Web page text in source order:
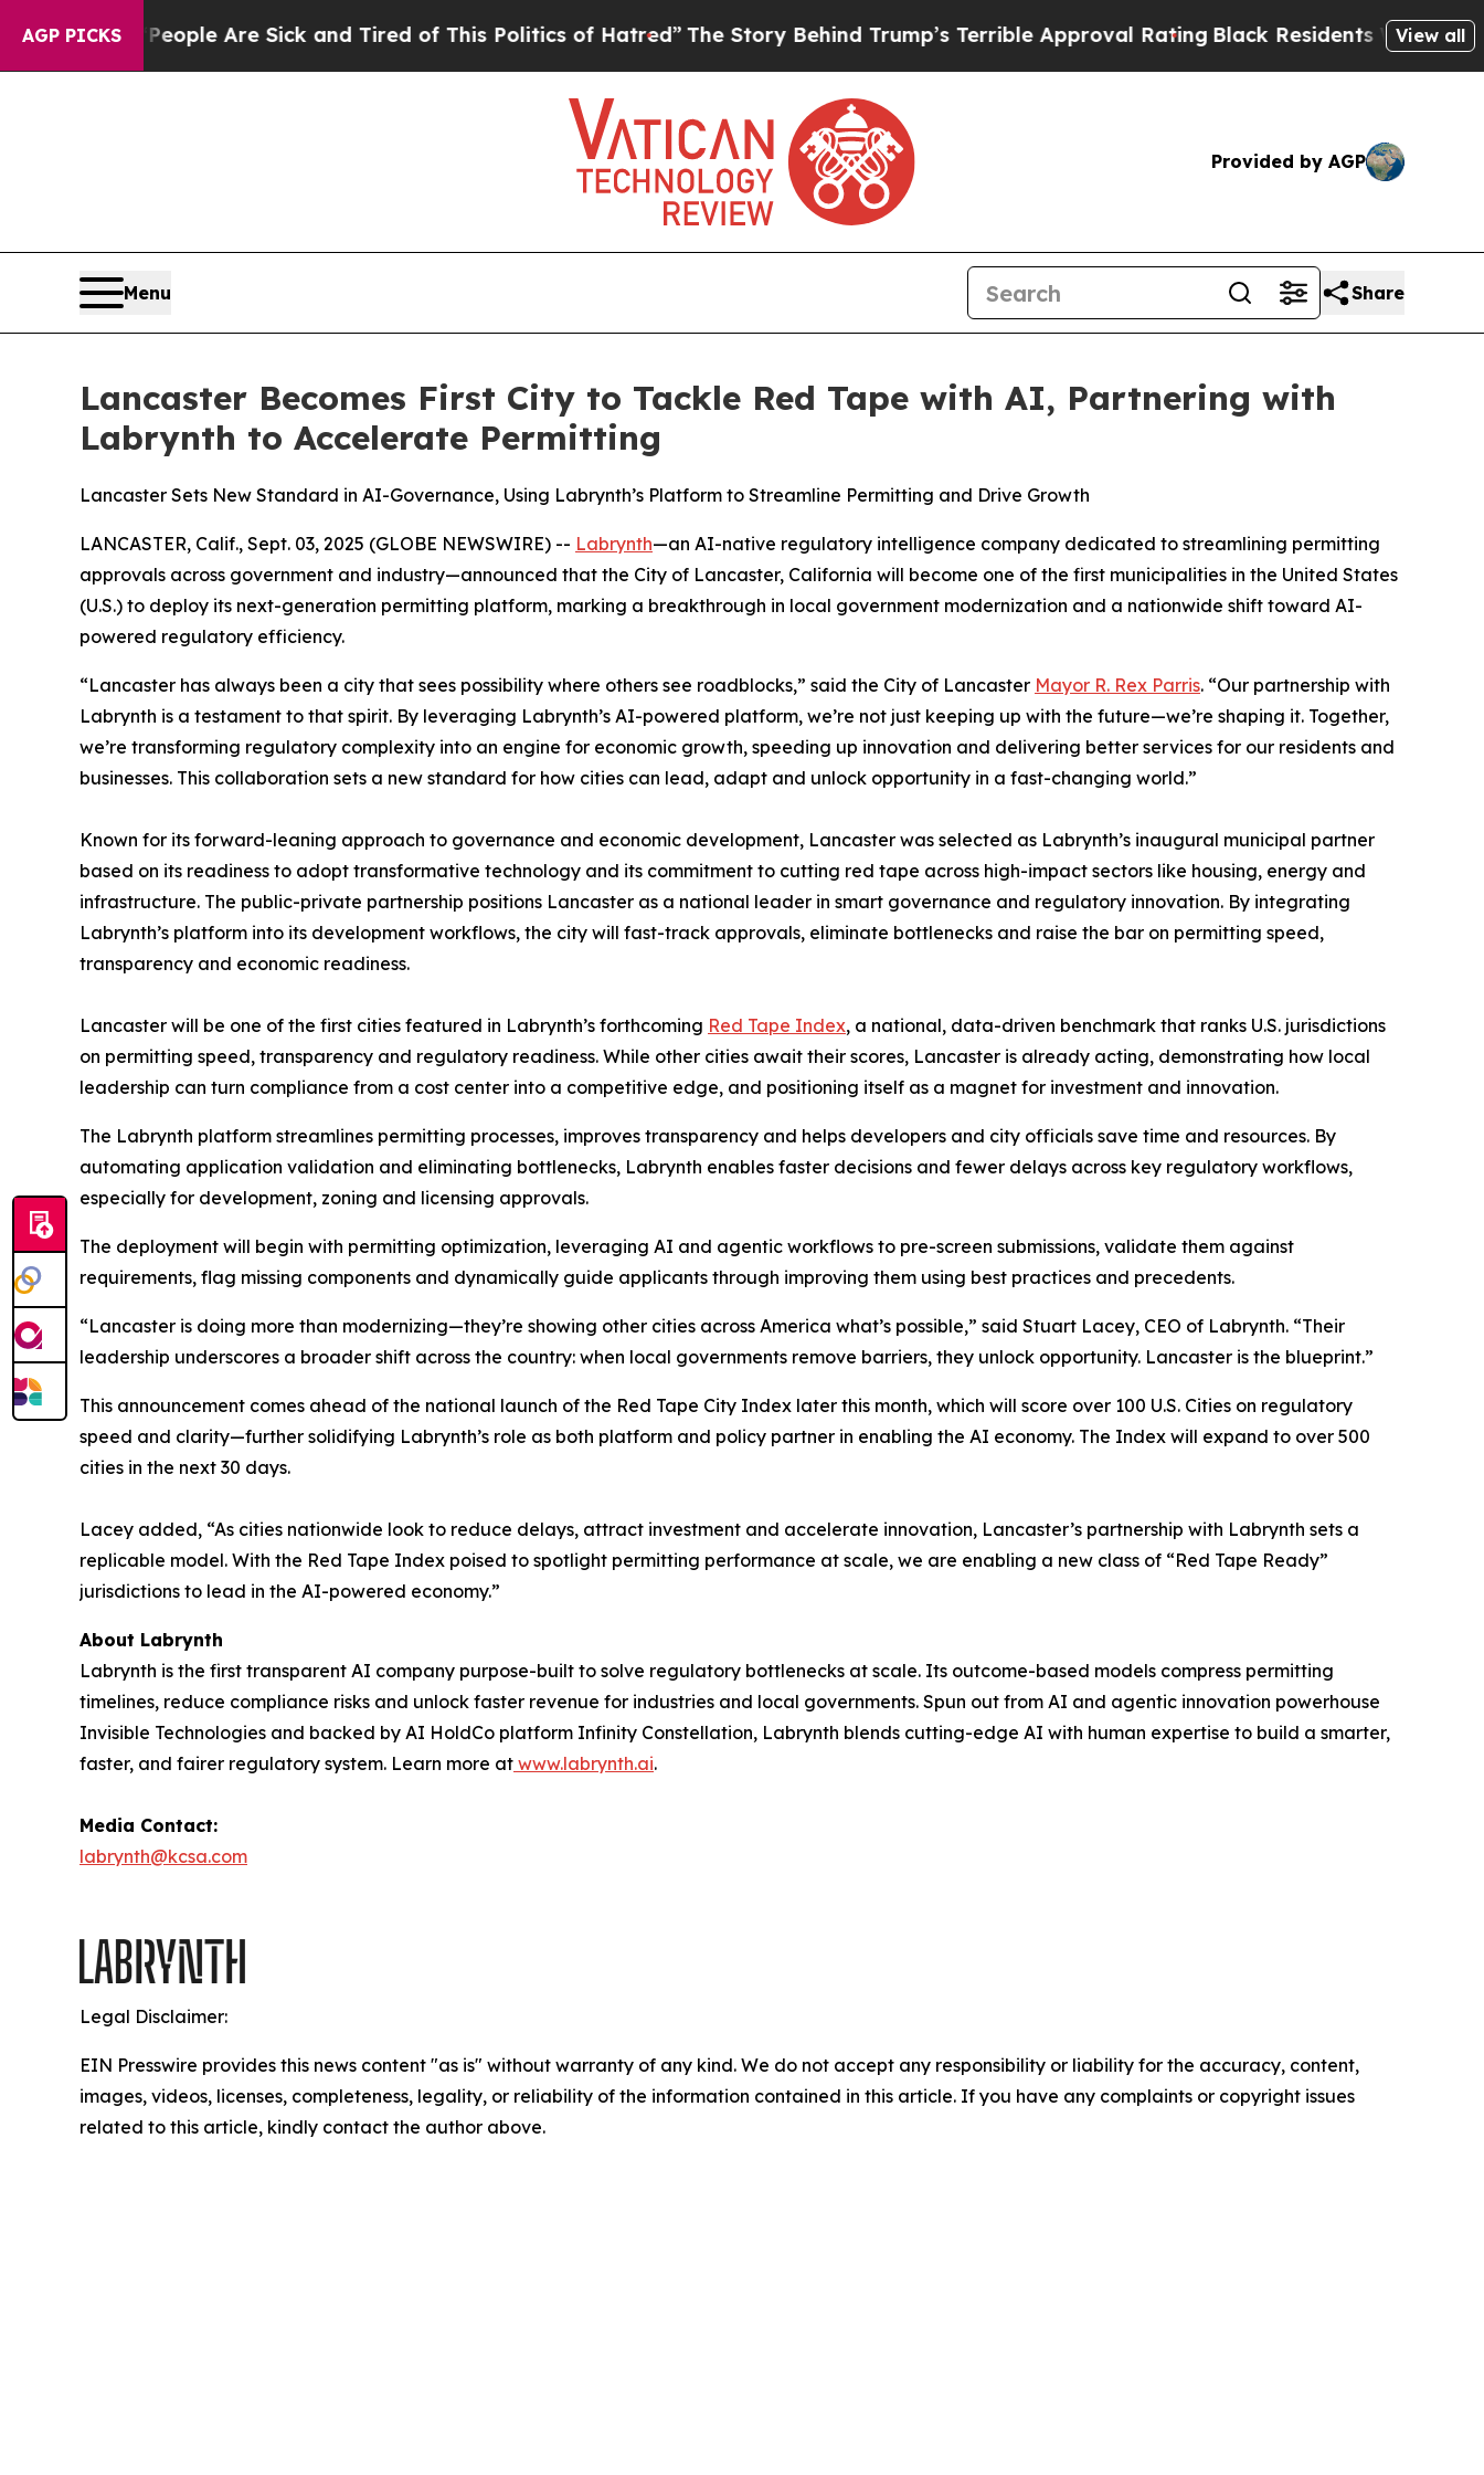
AGP PICKS
Win: “People Are Sick and Tired of This Politics of Hatred”The Story Behind Trump’s Terrible Approval Rating Black Residents Warned ofView all
Provided by AGP
Menu Share
Lancaster Becomes First City to Tackle Red Tape with AI, Partnering with
Labrynth to Accelerate Permitting
Lancaster Sets New Standard in AI-Governance, Using Labrynth’s Platform to Streamline Permitting and Drive Growth
LANCASTER, Calif., Sept. 03, 2025 (GLOBE NEWSWIRE) -- Labrynth—an AI-native regulatory intelligence company dedicated to streamlining permitting
approvals across government and industry—announced that the City of Lancaster, California will become one of the first municipalities in the United States
(U.S.) to deploy its next-generation permitting platform, marking a breakthrough in local government modernization and a nationwide shift toward AI-
powered regulatory efficiency.
“Lancaster has always been a city that sees possibility where others see roadblocks,” said the City of Lancaster Mayor R. Rex Parris. “Our partnership with
Labrynth is a testament to that spirit. By leveraging Labrynth’s AI-powered platform, we’re not just keeping up with the future—we’re shaping it. Together,
we’re transforming regulatory complexity into an engine for economic growth, speeding up innovation and delivering better services for our residents and
businesses. This collaboration sets a new standard for how cities can lead, adapt and unlock opportunity in a fast-changing world.”
Known for its forward-leaning approach to governance and economic development, Lancaster was selected as Labrynth’s inaugural municipal partner
based on its readiness to adopt transformative technology and its commitment to cutting red tape across high-impact sectors like housing, energy and
infrastructure. The public-private partnership positions Lancaster as a national leader in smart governance and regulatory innovation. By integrating
Labrynth’s platform into its development workflows, the city will fast-track approvals, eliminate bottlenecks and raise the bar on permitting speed,
transparency and economic readiness.
Lancaster will be one of the first cities featured in Labrynth’s forthcoming Red Tape Index, a national, data-driven benchmark that ranks U.S. jurisdictions
on permitting speed, transparency and regulatory readiness. While other cities await their scores, Lancaster is already acting, demonstrating how local
leadership can turn compliance from a cost center into a competitive edge, and positioning itself as a magnet for investment and innovation.
The Labrynth platform streamlines permitting processes, improves transparency and helps developers and city officials save time and resources. By
automating application validation and eliminating bottlenecks, Labrynth enables faster decisions and fewer delays across key regulatory workflows,
especially for development, zoning and licensing approvals.
The deployment will begin with permitting optimization, leveraging AI and agentic workflows to pre-screen submissions, validate them against
requirements, flag missing components and dynamically guide applicants through improving them using best practices and precedents.
“Lancaster is doing more than modernizing—they’re showing other cities across America what’s possible,” said Stuart Lacey, CEO of Labrynth. “Their
leadership underscores a broader shift across the country: when local governments remove barriers, they unlock opportunity. Lancaster is the blueprint.”
This announcement comes ahead of the national launch of the Red Tape City Index later this month, which will score over 100 U.S. Cities on regulatory
speed and clarity—further solidifying Labrynth’s role as both platform and policy partner in enabling the AI economy. The Index will expand to over 500
cities in the next 30 days.
Lacey added, “As cities nationwide look to reduce delays, attract investment and accelerate innovation, Lancaster’s partnership with Labrynth sets a
replicable model. With the Red Tape Index poised to spotlight permitting performance at scale, we are enabling a new class of “Red Tape Ready”
jurisdictions to lead in the AI-powered economy.”
About Labrynth
Labrynth is the first transparent AI company purpose-built to solve regulatory bottlenecks at scale. Its outcome-based models compress permitting
timelines, reduce compliance risks and unlock faster revenue for industries and local governments. Spun out from AI and agentic innovation powerhouse
Invisible Technologies and backed by AI HoldCo platform Infinity Constellation, Labrynth blends cutting-edge AI with human expertise to build a smarter,
faster, and fairer regulatory system. Learn more at www.labrynth.ai.
Media Contact:
labrynth@kcsa.com
Legal Disclaimer:
EIN Presswire provides this news content "as is" without warranty of any kind. We do not accept any responsibility or liability for the accuracy, content,
images, videos, licenses, completeness, legality, or reliability of the information contained in this article. If you have any complaints or copyright issues
related to this article, kindly contact the author above.